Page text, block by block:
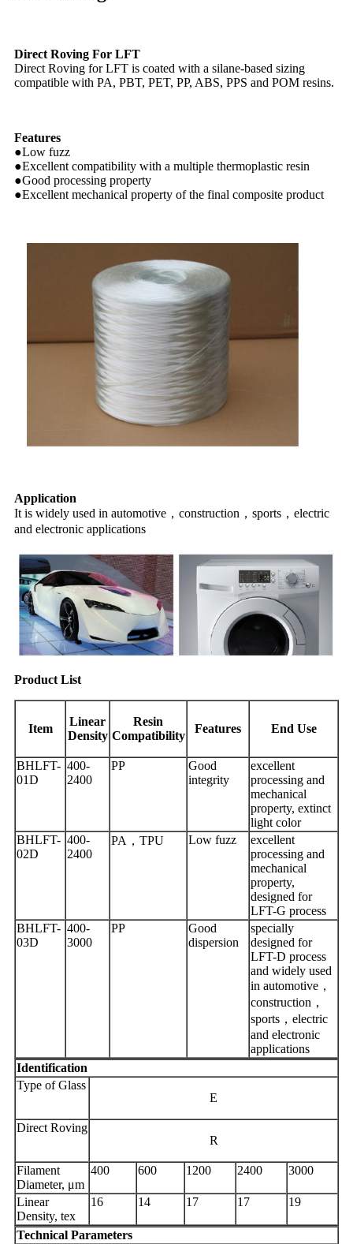
Direct Roving For LFT
Direct Roving for LFT is coated with a silane-based sizing
compatible with PA, PBT, PET, PP, ABS, PPS and POM resins.
Features
●Low fuzz
●Excellent compatibility with a multiple thermoplastic resin
●Good processing property
●Excellent mechanical property of the final composite product
Application
It is widely used in automotive，construction，sports，electric
and electronic applications
Product List
Item
Linear
Density
Resin
Compatibility
Features End Use
BHLFT-
01D
400-
2400
PP
Good
integrity
excellent
processing and
mechanical
property, extinct
light color
BHLFT-
02D
400-
2400
PA，TPU Low fuzz
excellent
processing and
mechanical
property,
designed for
LFT-G process
BHLFT-
03D
400-
3000
PP
Good
dispersion
specially
designed for
LFT-D process
and widely used
in automotive，
construction，
sports，electric
and electronic
applications
Identification
Type of Glass
E
Direct Roving
R
Filament
Diameter, μm
400 600 1200 2400 3000
Linear
Density, tex
16 14 17 17 19
Technical Parameters